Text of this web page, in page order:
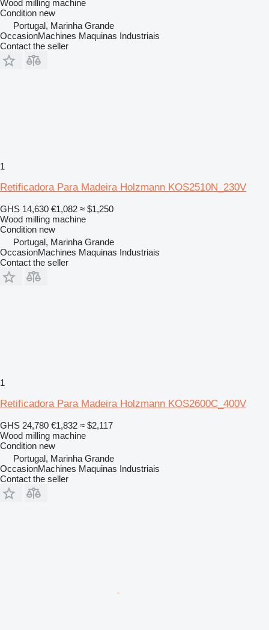
Wood milling machine
Condition new
Portugal, Marinha Grande
OccasionMachines Maquinas Industriais
Contact the seller
1
Retificadora Para Madeira Holzmann KOS2510N_230V
GHS 14,630 €1,082 ≈ $1,250
Wood milling machine
Condition new
Portugal, Marinha Grande
OccasionMachines Maquinas Industriais
Contact the seller
1
Retificadora Para Madeira Holzmann KOS2600C_400V
GHS 24,780 €1,832 ≈ $2,117
Wood milling machine
Condition new
Portugal, Marinha Grande
OccasionMachines Maquinas Industriais
Contact the seller